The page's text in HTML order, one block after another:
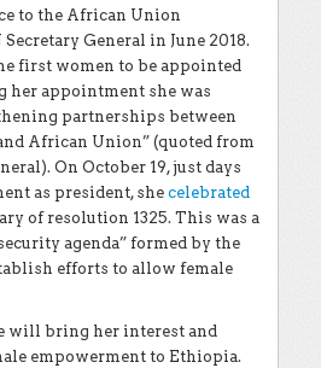
to the African Union
General in June 2018.
first women to be appointed
her appointment she was
partnerships between
African Union” (quoted from
On October 19, just days
as president, she celebrated
of resolution 1325. This was a
agenda” formed by the
efforts to allow female
will bring her interest and
empowerment to Ethiopia.